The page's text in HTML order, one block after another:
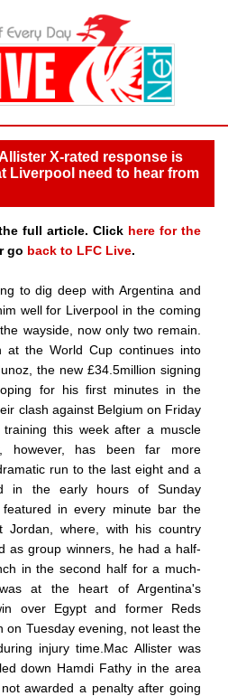
X-rated response is
Liverpool need to hear from
full article. Click here for the
go back to LFC Live.
to dig deep with Argentina and
well for Liverpool in the coming
wayside, now only two remain.
at the World Cup continues into
the new £34.5million signing
for his first minutes in the
clash against Belgium on Friday
this week after a muscle
however, has been far more
run to the last eight and a
in the early hours of Sunday
featured in every minute bar the
Jordan, where, with his country
as group winners, he had a half-
in the second half for a much-
at the heart of Argentina's
over Egypt and former Reds
on Tuesday evening, not least the
injury time.Mac Allister was
down Hamdi Fathy in the area
awarded a penalty after going